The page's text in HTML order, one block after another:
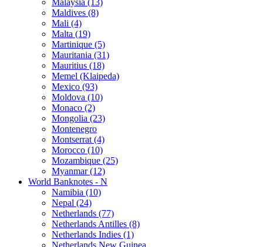
Maldives (8)
Mali (4)
Malta (19)
Martinique (5)
Mauritania (31)
Mauritius (18)
Memel (Klaipeda)
Mexico (93)
Moldova (10)
Monaco (2)
Mongolia (23)
Montenegro
Montserrat (4)
Morocco (10)
Mozambique (25)
Myanmar (12)
World Banknotes - N
Namibia (10)
Nepal (24)
Netherlands (77)
Netherlands Antilles (8)
Netherlands Indies (1)
Netherlands New Guinea